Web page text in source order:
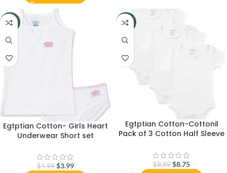
-20%
Egtptian Cotton- Girls Heart
Underwear Short set
$4.99 $3.99
-12%
Egtptian Cotton-Cottonil
Pack of 3 Cotton Half Sleeve
$9.99 $8.75